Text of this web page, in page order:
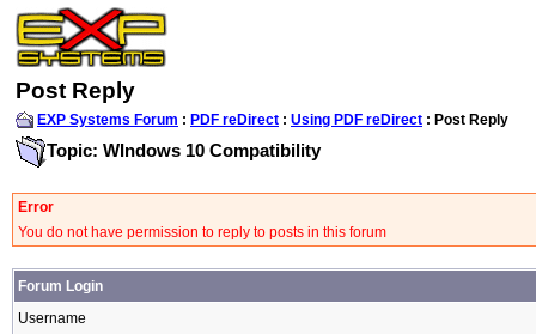
Post Reply
EXP Systems Forum : PDF reDirect : Using PDF reDirect : Post Reply
Topic: WIndows 10 Compatibility
Error
You do not have permission to reply to posts in this forum
Forum Login
Username